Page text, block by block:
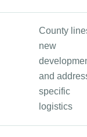
County
new
and
specific
logistics